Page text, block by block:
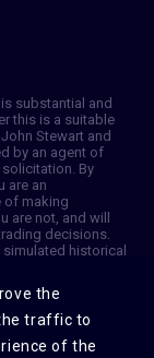
substantial and
this is a suitable
Stewart and
by an agent of
By
are an
of making
are not, and will
decisions.
historical
guarantee that
not be relied
judgment at a
There is no
the
traffic to
of the